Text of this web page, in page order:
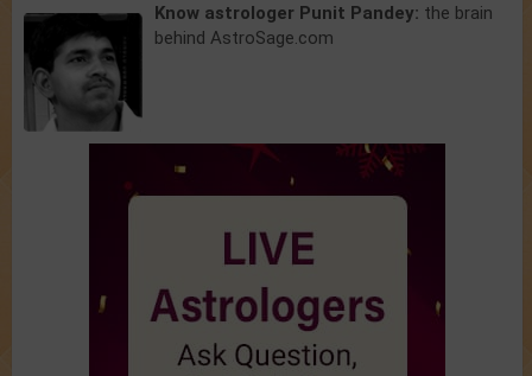
Know astrologer Punit Pandey: the brain
behind AstroSage.com